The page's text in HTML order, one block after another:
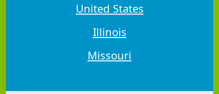
United States
Illinois
Missouri